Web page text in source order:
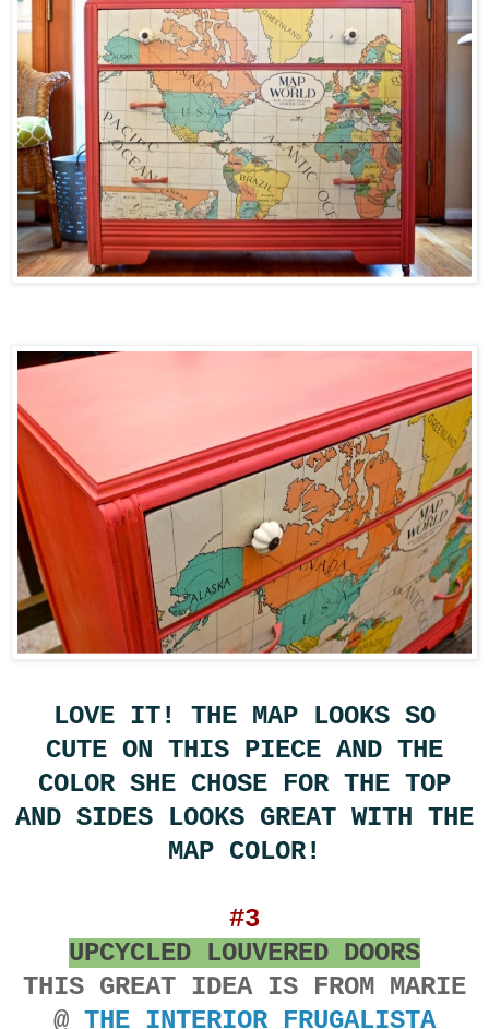
LOVE IT! THE MAP LOOKS SO
CUTE ON THIS PIECE AND THE
COLOR SHE CHOSE FOR THE TOP
AND SIDES LOOKS GREAT WITH THE
MAP COLOR!
#3
UPCYCLED LOUVERED DOORS
THIS GREAT IDEA IS FROM MARIE
@ THE INTERIOR FRUGALISTA